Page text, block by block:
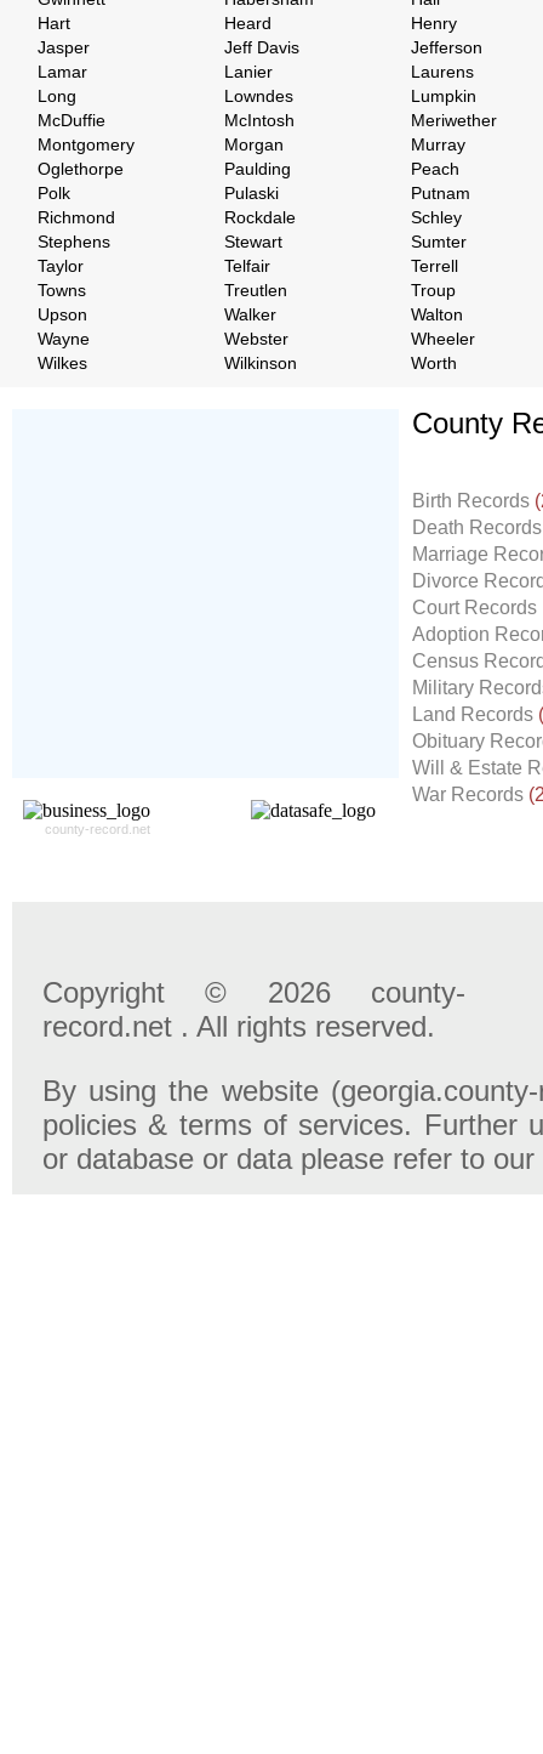
Hart
Heard
Henry
Jasper
Jeff Davis
Jefferson
Lamar
Lanier
Laurens
Long
Lowndes
Lumpkin
McDuffie
McIntosh
Meriwether
Montgomery
Morgan
Murray
Oglethorpe
Paulding
Peach
Polk
Pulaski
Putnam
Richmond
Rockdale
Schley
Stephens
Stewart
Sumter
Taylor
Telfair
Terrell
Towns
Treutlen
Troup
Upson
Walker
Walton
Wayne
Webster
Wheeler
Wilkes
Wilkinson Worth
county-record.net
County
Birth Records
Death
Marriage
Divorce
Court Records
Adoption
Census
Military
Land Records
Obituary
Will & Estate
War Records
Copyright © 2026 county-
record.net . All rights reserved.
By using the website
policies & terms of services. Further
or database or data please refer to